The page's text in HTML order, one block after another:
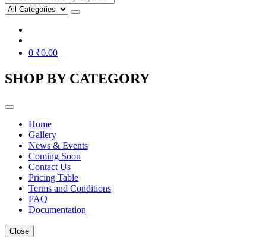
0 ₹0.00
SHOP BY CATEGORY
Home
Gallery
News & Events
Coming Soon
Contact Us
Pricing Table
Terms and Conditions
FAQ
Documentation
Close